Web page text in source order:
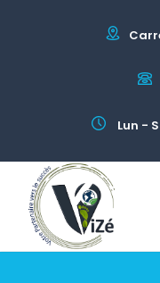
Lun -